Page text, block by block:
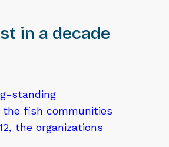
in a decade
standing
fish communities
the organizations